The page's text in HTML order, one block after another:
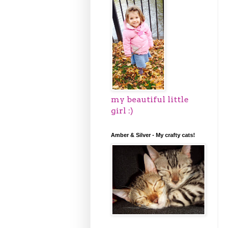
my beautiful little
girl :)
Amber & Silver - My crafty cats!